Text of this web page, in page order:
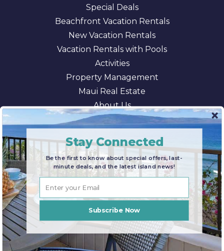
CONTACT US FIND YOUR RENTAL
Special Deals
Beachfront Vacation Rentals
New Vacation Rentals
Vacation Rentals with Pools
Activities
Property Management
Maui Real Estate
About Us
Blog
© 2026 Maui Paradise Properties | Terms & Conditions|
Privacy Policy|Sitemap
Subscribe Now
Stay Connected
Be the first to know about special offers, last-
minute deals, and the latest island news!